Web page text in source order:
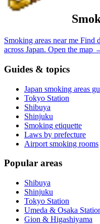
Smoking areas near me Find
across Japan. Open the map
Guides & topics
Japan smoking areas
Tokyo Station
Shibuya
Shinjuku
Smoking etiquette
Laws by prefecture
Airport smoking rooms
Popular areas
Shibuya
Shinjuku
Tokyo Station
Umeda & Osaka
Gion & Higashiyama